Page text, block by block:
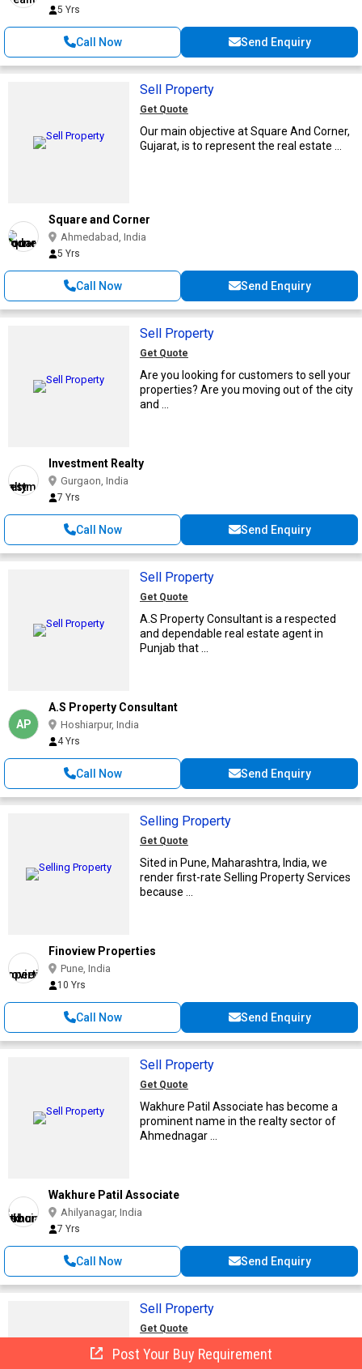
5 Yrs
Call Now Send Enquiry
Sell Property
Get Quote
Our main objective at Square And Corner,
Gujarat, is to represent the real estate ...
Square and Corner
Ahmedabad, India
5 Yrs
Call Now Send Enquiry
Sell Property
Get Quote
Are you looking for customers to sell your
properties? Are you moving out of the city
and ...
Investment Realty
Gurgaon, India
7 Yrs
Call Now Send Enquiry
Sell Property
Get Quote
A.S Property Consultant is a respected
and dependable real estate agent in
Punjab that ...
AP
A.S Property Consultant
Hoshiarpur, India
4 Yrs
Call Now Send Enquiry
Selling Property
Get Quote
Sited in Pune, Maharashtra, India, we
render first-rate Selling Property Services
because ...
Finoview Properties
Pune, India
10 Yrs
Call Now Send Enquiry
Sell Property
Get Quote
Wakhure Patil Associate has become a
prominent name in the realty sector of
Ahmednagar ...
Wakhure Patil Associate
Ahilyanagar, India
7 Yrs
Call Now Send Enquiry
Sell Property
Get Quote
When you think there is no requirement
for you to hold onto any property that you
Post Your Buy Requirement